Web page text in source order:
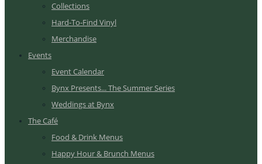
Collections
Hard-To-Find Vinyl
Merchandise
Events
Event Calendar
Bynx Presents... The Summer Series
Weddings at Bynx
The Café
Food & Drink Menus
Happy Hour & Brunch Menus